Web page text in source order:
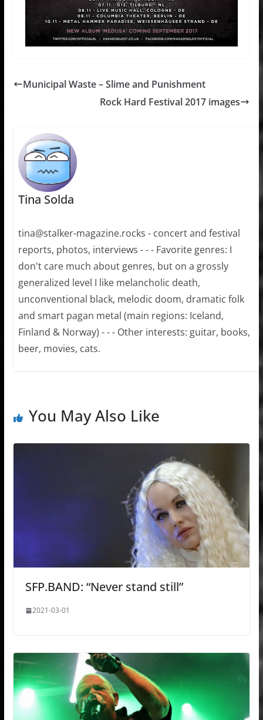
Municipal Waste – Slime and Punishment
Rock Hard Festival 2017 images
Tina Solda
tina@stalker-magazine.rocks - concert and festival
reports, photos, interviews - - - Favorite genres: I
don't care much about genres, but on a grossly
generalized level I like melancholic death,
unconventional black, melodic doom, dramatic folk
and smart pagan metal (main regions: Iceland,
Finland & Norway) - - - Other interests: guitar, books,
beer, movies, cats.
You May Also Like
SFP.BAND: “Never stand still”
2021-03-01